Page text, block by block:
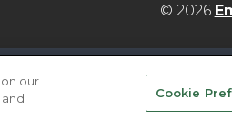
© 2026
OF CONDUCT
our
Cookie